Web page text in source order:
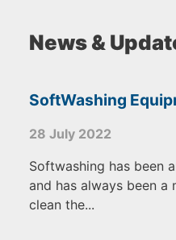
News &
SoftWashing
28 July 2022
Softwashing has been
and has always been
clean the...